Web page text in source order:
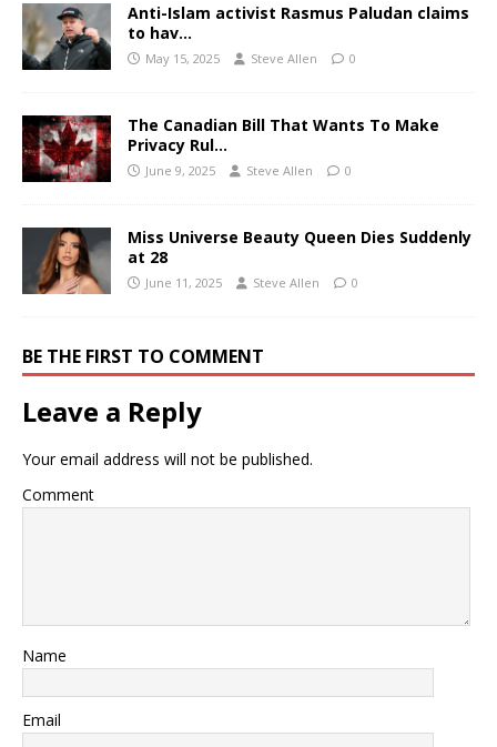
Anti-Islam activist Rasmus Paludan claims
to hav…
May 15, 2025 Steve Allen 0
The Canadian Bill That Wants To Make
Privacy Rul…
June 9, 2025 Steve Allen 0
Miss Universe Beauty Queen Dies Suddenly
at 28
June 11, 2025 Steve Allen 0
BE THE FIRST TO COMMENT
Leave a Reply
Your email address will not be published.
Comment
Name
Email